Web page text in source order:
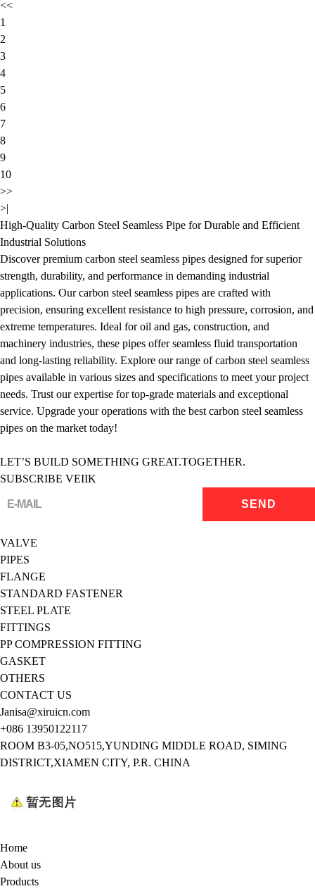
<<
1
2
3
4
5
6
7
8
9
10
>>
>|
High-Quality Carbon Steel Seamless Pipe for Durable and Efficient
Industrial Solutions
Discover premium carbon steel seamless pipes designed for superior
strength, durability, and performance in demanding industrial
applications. Our carbon steel seamless pipes are crafted with
precision, ensuring excellent resistance to high pressure, corrosion, and
extreme temperatures. Ideal for oil and gas, construction, and
machinery industries, these pipes offer seamless fluid transportation
and long-lasting reliability. Explore our range of carbon steel seamless
pipes available in various sizes and specifications to meet your project
needs. Trust our expertise for top-grade materials and exceptional
service. Upgrade your operations with the best carbon steel seamless
pipes on the market today!
LET’S BUILD SOMETHING GREAT.TOGETHER.
SUBSCRIBE VEIIK
VALVE
PIPES
FLANGE
STANDARD FASTENER
STEEL PLATE
FITTINGS
PP COMPRESSION FITTING
GASKET
OTHERS
CONTACT US
Janisa@xiruicn.com
+086 13950122117
ROOM B3-05,NO515,YUNDING MIDDLE ROAD, SIMING
DISTRICT,XIAMEN CITY, P.R. CHINA
Home
About us
Products